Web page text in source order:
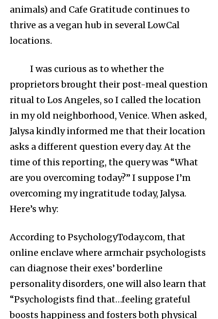
animals) and Cafe Gratitude continues to
thrive as a vegan hub in several LowCal
locations.
I was curious as to whether the
proprietors brought their post-meal question
ritual to Los Angeles, so I called the location
in my old neighborhood, Venice. When asked,
Jalysa kindly informed me that their location
asks a different question every day. At the
time of this reporting, the query was “What
are you overcoming today?” I suppose I’m
overcoming my ingratitude today, Jalysa.
Here’s why:
According to PsychologyToday.com, that
online enclave where armchair psychologists
can diagnose their exes’ borderline
personality disorders, one will also learn that
“Psychologists find that…feeling grateful
boosts happiness and fosters both physical